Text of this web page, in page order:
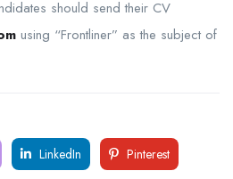
should send their CV
using “Frontliner” as the subject of
LinkedIn Pinterest